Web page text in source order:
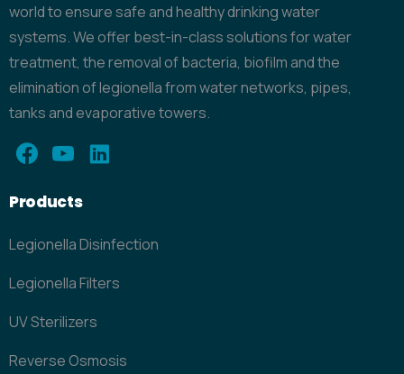
world to ensure safe and healthy drinking water
systems. We offer best-in-class solutions for water
treatment, the removal of bacteria, biofilm and the
elimination of legionella from water networks, pipes,
tanks and evaporative towers.
Products
Legionella Disinfection
Legionella Filters
UV Sterilizers
Reverse Osmosis